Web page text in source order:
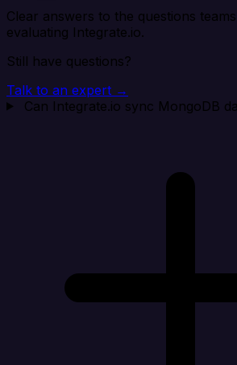
Clear answers to the questions
evaluating Integrate.io.
Still have questions?
Talk to an expert →
Can Integrate.io sync MongoDB